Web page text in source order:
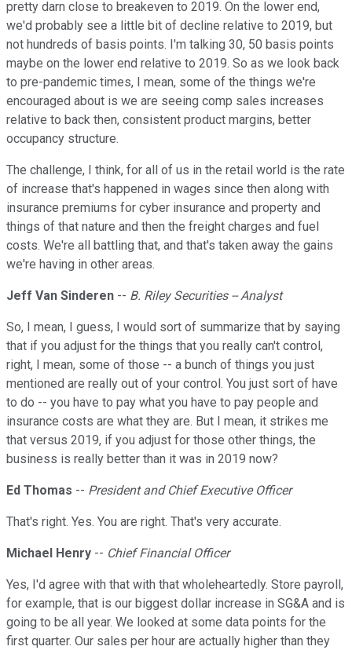
pretty darn close to breakeven to 2019. On the lower end,
we'd probably see a little bit of decline relative to 2019, but
not hundreds of basis points. I'm talking 30, 50 basis points
maybe on the lower end relative to 2019. So as we look back
to pre-pandemic times, I mean, some of the things we're
encouraged about is we are seeing comp sales increases
relative to back then, consistent product margins, better
occupancy structure.
The challenge, I think, for all of us in the retail world is the rate
of increase that's happened in wages since then along with
insurance premiums for cyber insurance and property and
things of that nature and then the freight charges and fuel
costs. We're all battling that, and that's taken away the gains
we're having in other areas.
Jeff Van Sinderen -- B. Riley Securities -- Analyst
So, I mean, I guess, I would sort of summarize that by saying
that if you adjust for the things that you really can't control,
right, I mean, some of those -- a bunch of things you just
mentioned are really out of your control. You just sort of have
to do -- you have to pay what you have to pay people and
insurance costs are what they are. But I mean, it strikes me
that versus 2019, if you adjust for those other things, the
business is really better than it was in 2019 now?
Ed Thomas -- President and Chief Executive Officer
That's right. Yes. You are right. That's very accurate.
Michael Henry -- Chief Financial Officer
Yes, I'd agree with that with that wholeheartedly. Store payroll,
for example, that is our biggest dollar increase in SG&A and is
going to be all year. We looked at some data points for the
first quarter. Our sales per hour are actually higher than they